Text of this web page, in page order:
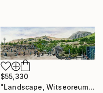
$55,330
"Landscape, Witseoreum(윗세오름)" Painting